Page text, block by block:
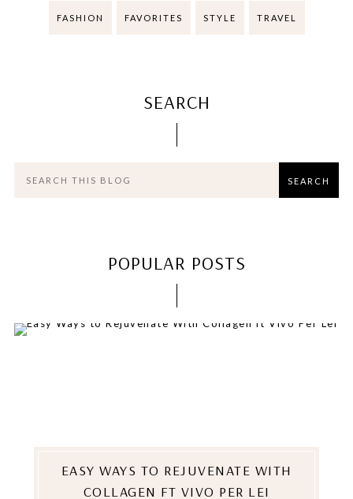
FASHION FAVORITES STYLE TRAVEL
SEARCH
POPULAR POSTS
EASY WAYS TO REJUVENATE WITH
COLLAGEN FT VIVO PER LEI